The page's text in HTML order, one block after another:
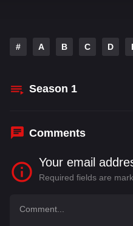
# A B C D
Season 1
Comments
Your email
Required fields are